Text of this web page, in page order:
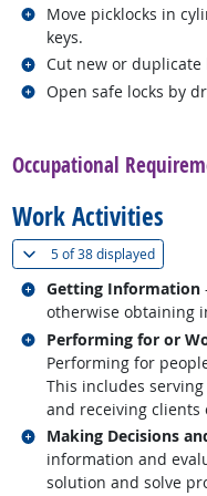
Move picklocks in
keys.
Related occupations
Cut new or duplicate
Related occupations
Open safe locks by
Related occupations
Occupational
Work Activities
5 of38 displayed(
Getting Information
otherwise obtaining
Related occupations
Performing for or
Performing for
This includes
and receiving clients
Related occupations
Making Decisions
information and
solution and solve
Related occupations